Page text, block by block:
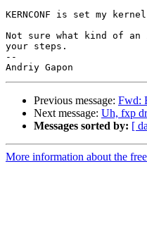
KERNCONF is set my
Not sure what kind of an
your steps.
--
Previous message: Fwd:
Next message: Uh, fxp
Messages sorted by: [
More information about the